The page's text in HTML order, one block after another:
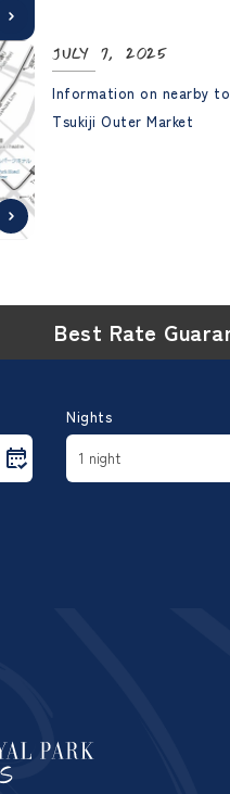
July 7, 2025
Information on nearby
Tsukiji Outer Market
Best Rate
Nights